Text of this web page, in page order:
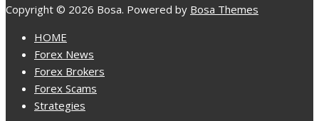
Copyright © 2026 Bosa. Powered by Bosa Themes
HOME
Forex News
Forex Brokers
Forex Scams
Strategies